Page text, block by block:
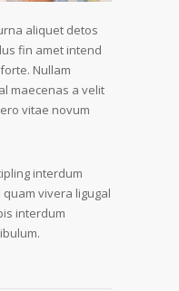
aliquet detos
fin amet intend
Nullam
maecenas a velit
vitae novum
interdum
vivera ligugal
interdum